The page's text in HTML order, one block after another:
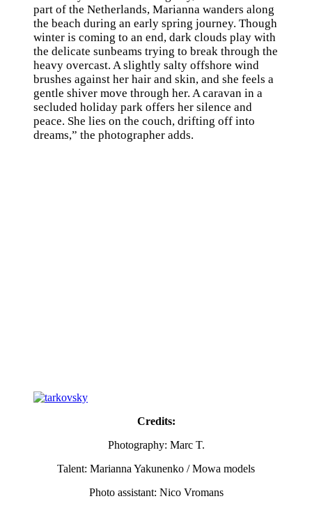
part of the Netherlands, Marianna wanders along
the beach during an early spring journey. Though
winter is coming to an end, dark clouds play with
the delicate sunbeams trying to break through the
heavy overcast. A slightly salty offshore wind
brushes against her hair and skin, and she feels a
gentle shiver move through her. A caravan in a
secluded holiday park offers her silence and
peace. She lies on the couch, drifting off into
dreams,” the photographer adds.
Credits:
Photography: Marc T.
Talent: Marianna Yakunenko / Mowa models
Photo assistant: Nico Vromans